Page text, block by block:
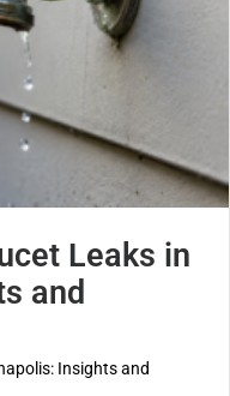
Leaks in
and
Insights and